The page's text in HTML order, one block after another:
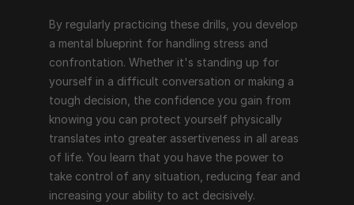
By regularly practicing these drills, you develop
a mental blueprint for handling stress and
confrontation. Whether it's standing up for
yourself in a difficult conversation or making a
tough decision, the confidence you gain from
knowing you can protect yourself physically
translates into greater assertiveness in all areas
of life. You learn that you have the power to
take control of any situation, reducing fear and
increasing your ability to act decisively.